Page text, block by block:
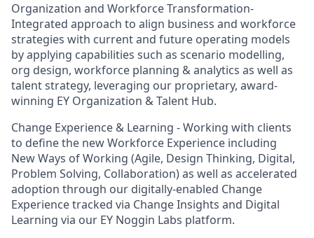
Organization and Workforce Transformation-
Integrated approach to align business and workforce
strategies with current and future operating models
by applying capabilities such as scenario modelling,
org design, workforce planning & analytics as well as
talent strategy, leveraging our proprietary, award-
winning EY Organization & Talent Hub.
Change Experience & Learning - Working with clients
to define the new Workforce Experience including
New Ways of Working (Agile, Design Thinking, Digital,
Problem Solving, Collaboration) as well as accelerated
adoption through our digitally-enabled Change
Experience tracked via Change Insights and Digital
Learning via our EY Noggin Labs platform.